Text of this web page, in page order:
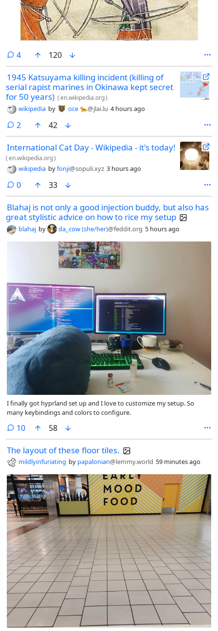
4comments
120
1945 Katsuyama killing incident (killing of
serial rapist marines in Okinawa kept secret
for 50 years) (en.wikipedia.org)
wikipedia by oce 🐆@jlai.lu 4 hours ago
2 comments
42
International Cat Day - Wikipedia - it's today!
(en.wikipedia.org)
wikipedia byfonji@sopuli.xyz 3 hours ago
0comments
33
Blahaj is not only a good injection buddy, but also has
great stylistic advice on how to rice my setup
blahaj by da_cow (she/her)@feddit.org 5 hours ago
I finally got hyprland set up and I love to customize my setup. So
many keybindings and colors to configure.
10comments
58
The layout of these floor tiles.
mildlyinfuriating by papalonian@lemmy.world 59 minutes ago